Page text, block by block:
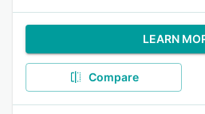
LEARN
Compare